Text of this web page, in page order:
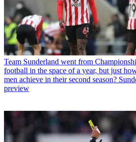
Team Sunderland went from
football in the space of a year, but just
men achieve in their second season?
preview